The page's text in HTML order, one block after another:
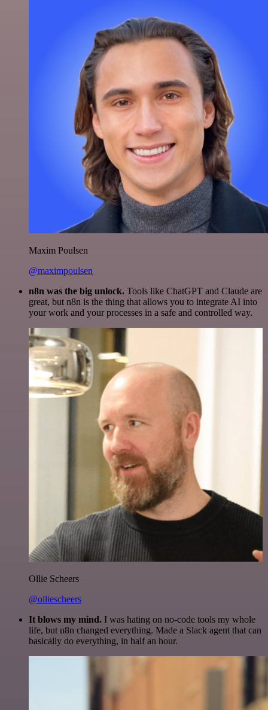
Maxim Poulsen
@maximpoulsen
n8n was the big unlock. Tools like ChatGPT and Claude are
great, but n8n is the thing that allows you to integrate AI into
your work and your processes in a safe and controlled way.
Ollie Scheers
@olliescheers
It blows my mind. I was hating on no-code tools my whole
life, but n8n changed everything. Made a Slack agent that can
basically do everything, in half an hour.